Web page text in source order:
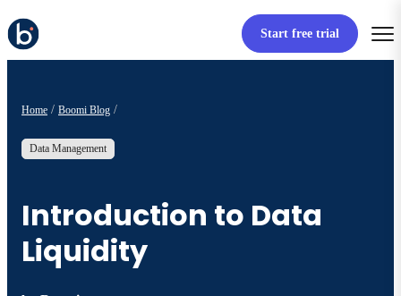
Start free trial
Home Boomi Blog
Data Management
Introduction to Data
Liquidity